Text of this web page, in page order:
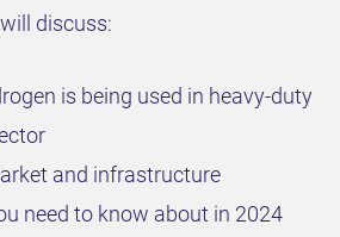
discuss:
is being used in heavy-duty
and infrastructure
need to know about in 2024